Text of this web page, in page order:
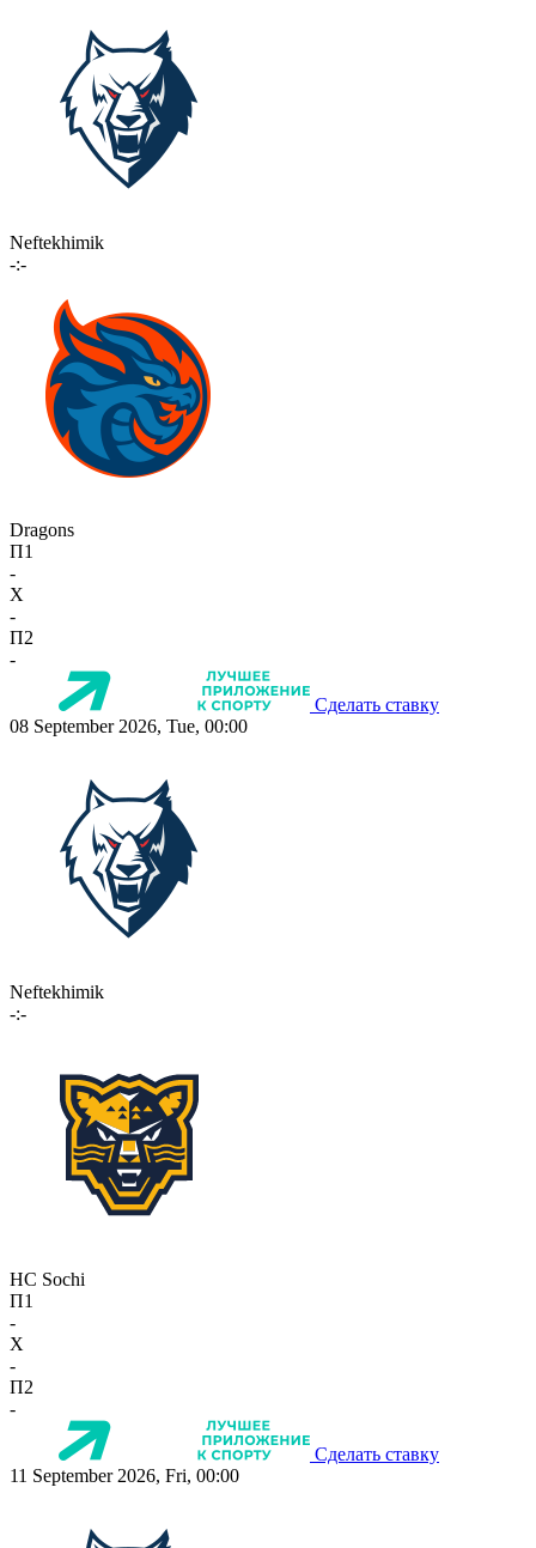
Neftekhimik
-:-
Dragons
П1
-
X
-
П2
-
Сделать ставку
08 September 2026, Tue, 00:00
Neftekhimik
-:-
HC Sochi
П1
-
X
-
П2
-
Сделать ставку
11 September 2026, Fri, 00:00